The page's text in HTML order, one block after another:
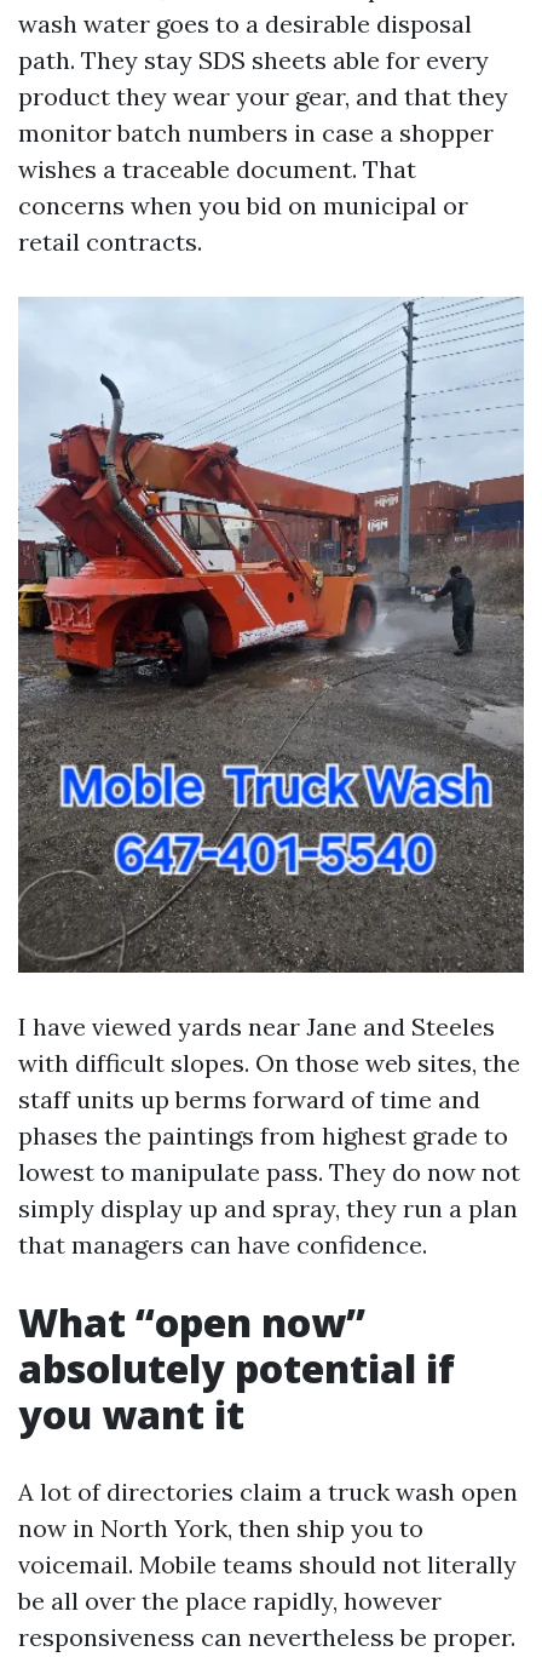
wash water goes to a desirable disposal
path. They stay SDS sheets able for every
product they wear your gear, and that they
monitor batch numbers in case a shopper
wishes a traceable document. That
concerns when you bid on municipal or
retail contracts.
I have viewed yards near Jane and Steeles
with difficult slopes. On those web sites, the
staff units up berms forward of time and
phases the paintings from highest grade to
lowest to manipulate pass. They do now not
simply display up and spray, they run a plan
that managers can have confidence.
What “open now”
absolutely potential if
you want it
A lot of directories claim a truck wash open
now in North York, then ship you to
voicemail. Mobile teams should not literally
be all over the place rapidly, however
responsiveness can nevertheless be proper.